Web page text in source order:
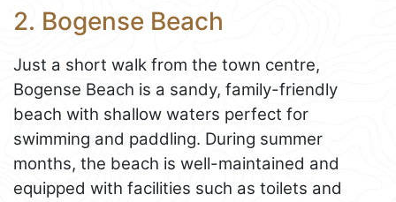
2. Bogense Beach
Just a short walk from the town centre,
Bogense Beach is a sandy, family-friendly
beach with shallow waters perfect for
swimming and paddling. During summer
months, the beach is well-maintained and
equipped with facilities such as toilets and